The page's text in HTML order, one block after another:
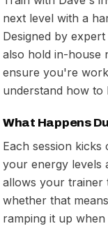
next level with a
Designed by
also hold in-house
ensure you're
understand how
What Happens
Each session
your energy levels
allows your trainer
whether that
ramping it up